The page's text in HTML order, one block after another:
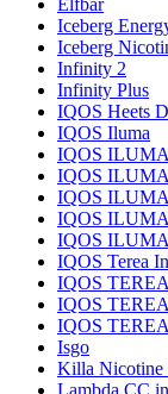
Elfbar
Iceberg
Iceberg
Infinity 2
Infinity Plus
IQOS Heets
IQOS Iluma
IQOS ILUMA
IQOS
IQOS ILUMA
IQOS
IQOS ILUMA
IQOS Terea
IQOS
IQOS TEREA
IQOS
Isgo
Killa Nicotine
Lambda CC